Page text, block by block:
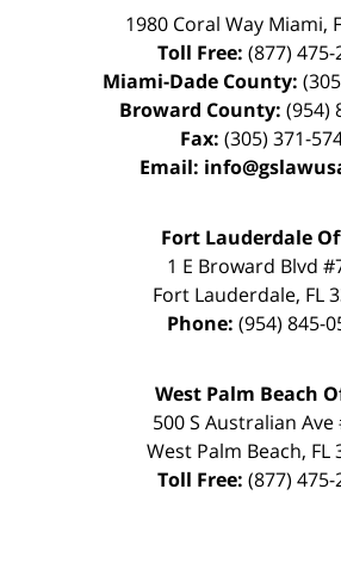
1980 Coral Way Miami,
Toll Free: (877) 475-
Miami-Dade County:
Broward County: (954)
Fax: (305) 371-
Email:
Fort Lauderdale
1 E Broward Blvd
Fort Lauderdale, FL
Phone: (954) 845-
West Palm Beach
500 S Australian Ave
West Palm Beach, FL
Toll Free: (877) 475-